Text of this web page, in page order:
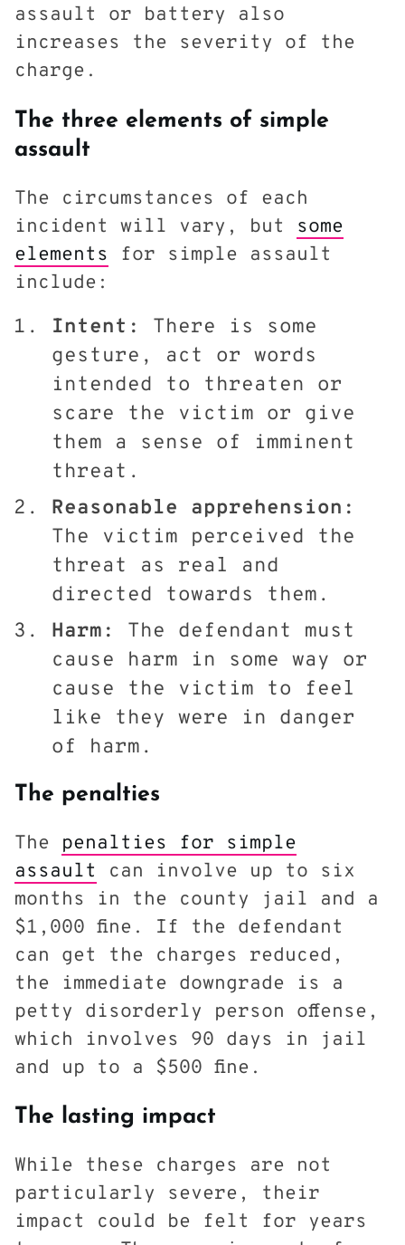
assault or battery also
increases the severity of the
charge.
The three elements of simple
assault
The circumstances of each
incident will vary, but some
elements for simple assault
include:
Intent:
There is some
gesture, act or words
intended to threaten or
scare the victim or give
them a sense of imminent
threat.
Reasonable apprehension:
The victim perceived the
threat as real and
directed towards them.
Harm:
The defendant must
cause harm in some way or
cause the victim to feel
like they were in danger
of harm.
The penalties
The penalties for simple
assault
can involve up to six
months in the county jail and a
$1,000 fine. If the defendant
can get the charges reduced,
the immediate downgrade is a
petty disorderly person offense,
which involves 90 days in jail
and up to a $500 fine.
The lasting impact
While these charges are not
particularly severe, their
impact could be felt for years